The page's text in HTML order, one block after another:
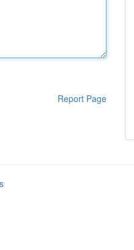
Report Page